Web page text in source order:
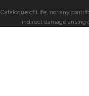
Catalogue of Life, nor any
indirect damage arising